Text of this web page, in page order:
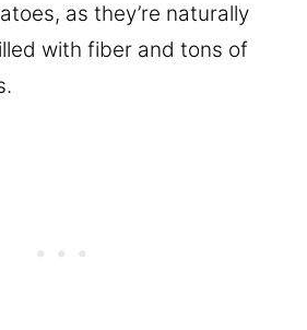
as they’re naturally
with fiber and tons of